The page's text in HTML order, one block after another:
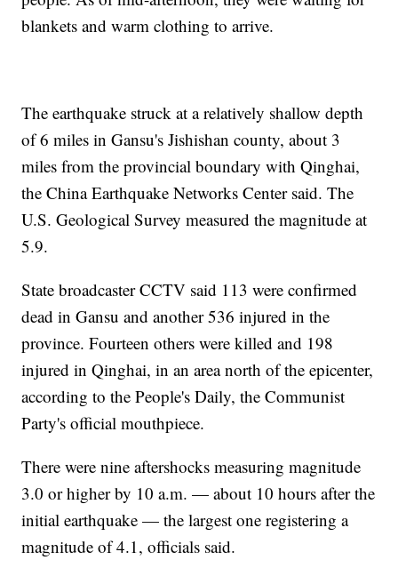
blankets and warm clothing to arrive.
The earthquake struck at a relatively shallow depth
of 6 miles in Gansu's Jishishan county, about 3
miles from the provincial boundary with Qinghai,
the China Earthquake Networks Center said. The
U.S. Geological Survey measured the magnitude at
5.9.
State broadcaster CCTV said 113 were confirmed
dead in Gansu and another 536 injured in the
province. Fourteen others were killed and 198
injured in Qinghai, in an area north of the epicenter,
according to the People's Daily, the Communist
Party's official mouthpiece.
There were nine aftershocks measuring magnitude
3.0 or higher by 10 a.m. — about 10 hours after the
initial earthquake — the largest one registering a
magnitude of 4.1, officials said.